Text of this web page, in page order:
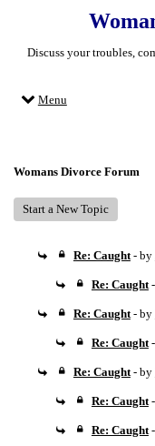
Discuss your troubles,
Menu
Womans Divorce Forum
Start a New Topic
Re: Caught - by
Re: Caught
Re: Caught - by
Re: Caught
Re: Caught - by
Re: Caught
Re: Caught